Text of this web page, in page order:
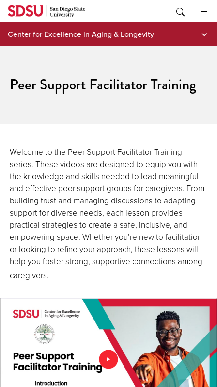
Skip
content
Center for Excellence in Aging & Longevity
Peer Support Facilitator Training
Welcome to the Peer Support Facilitator Training
series. These videos are designed to equip you with
the knowledge and skills needed to lead meaningful
and effective peer support groups for caregivers. From
building trust and managing discussions to adapting
support for diverse needs, each lesson provides
practical strategies to create a safe, inclusive, and
empowering space. Whether you’re new to facilitation
or looking to refine your approach, these lessons will
help you foster strong, supportive connections among
caregivers.